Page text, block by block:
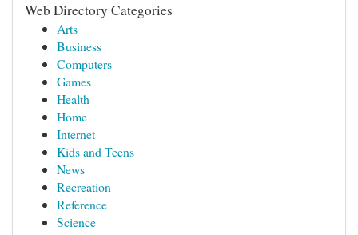
Web Directory Categories
Arts
Business
Computers
Games
Health
Home
Internet
Kids and Teens
News
Recreation
Reference
Science